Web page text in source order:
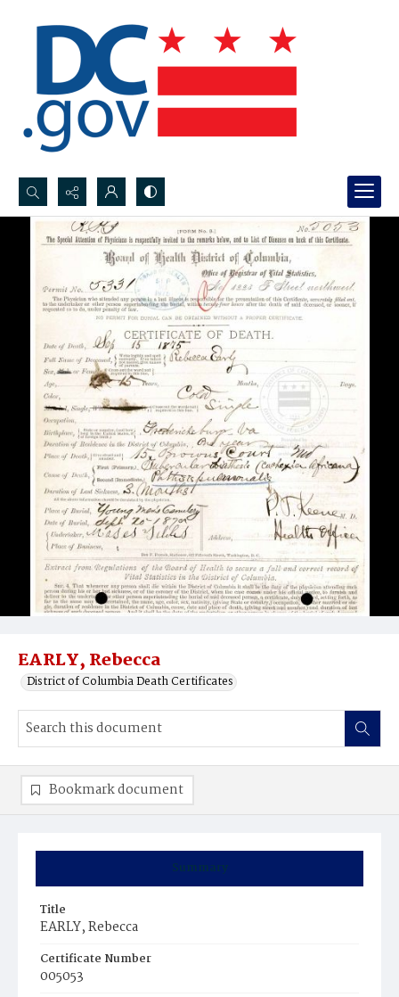
Search...
Advanced search
EARLY, Rebecca
District of Columbia Death Certificates
Summary
Title
EARLY, Rebecca
Certificate Number
005053
Bookmark document